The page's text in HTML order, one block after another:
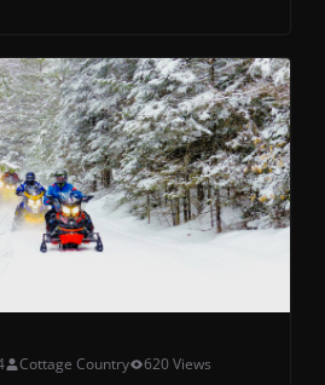
Cottage Country 620 Views